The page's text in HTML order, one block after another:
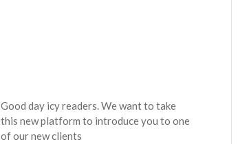
Good day icy readers. We want to take
this new platform to introduce you to one
of our new clients